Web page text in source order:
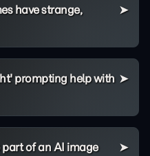
have strange,
prompting help with
of an AI image